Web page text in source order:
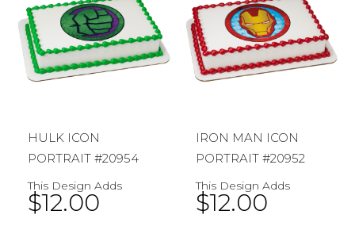
HULK ICON
PORTRAIT #20954
This Design Adds
$12.00
IRON MAN ICON
PORTRAIT #20952
This Design Adds
$12.00